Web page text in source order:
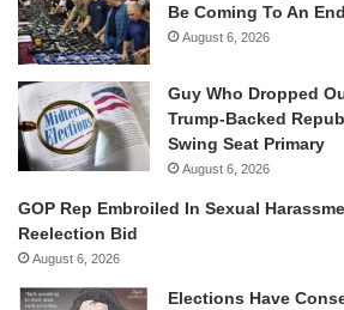
Be Coming To An
August 6, 2026
Guy Who Dropped
Trump-Backed
Swing Seat Primary
August 6, 2026
GOP Rep Embroiled In Sexual
Reelection Bid
August 6, 2026
Elections Have